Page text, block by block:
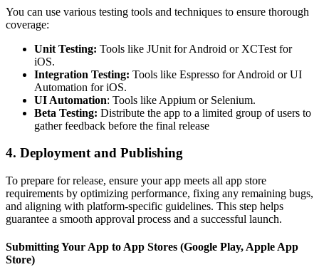
You can use various testing tools and techniques to ensure thorough
coverage:
Unit Testing: Tools like JUnit for Android or XCTest for
iOS.
Integration Testing: Tools like Espresso for Android or UI
Automation for iOS.
UI Automation: Tools like Appium or Selenium.
Beta Testing: Distribute the app to a limited group of users to
gather feedback before the final release
4. Deployment and Publishing
To prepare for release, ensure your app meets all app store
requirements by optimizing performance, fixing any remaining bugs,
and aligning with platform-specific guidelines. This step helps
guarantee a smooth approval process and a successful launch.
Submitting Your App to App Stores (Google Play, Apple App
Store)